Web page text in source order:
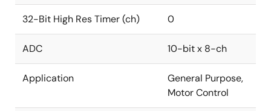
32-Bit High Res Timer (ch) 0
ADC 10-bit x 8-ch
Application
General Purpose,
Motor Control